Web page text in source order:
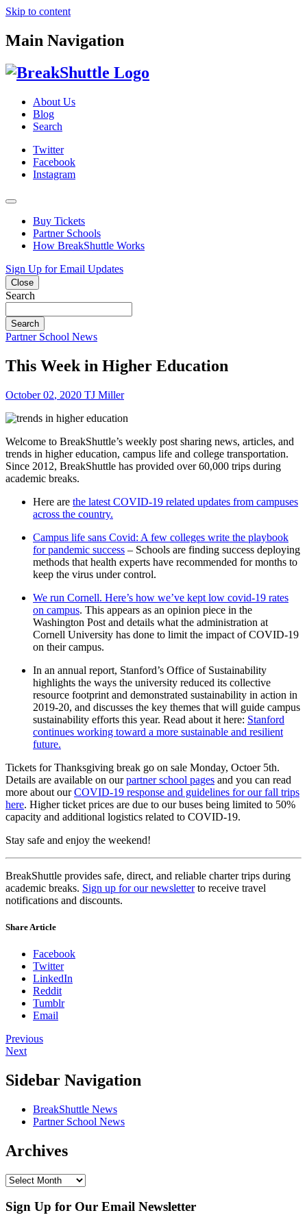
Skip to content
Main Navigation
About Us
Blog
Search
Twitter
Facebook
Instagram
Buy Tickets
Partner Schools
How BreakShuttle Works
Sign Up for Email Updates
Close
Search
Search
Partner School News
This Week in Higher Education
October 02, 2020 TJ Miller
Welcome to BreakShuttle’s weekly post sharing news, articles, and
trends in higher education, campus life and college transportation.
Since 2012, BreakShuttle has provided over 60,000 trips during
academic breaks.
Here are the latest COVID-19 related updates from campuses
across the country.
Campus life sans Covid: A few colleges write the playbook
for pandemic success – Schools are finding success deploying
methods that health experts have recommended for months to
keep the virus under control.
We run Cornell. Here’s how we’ve kept low covid-19 rates
on campus. This appears as an opinion piece in the
Washington Post and details what the administration at
Cornell University has done to limit the impact of COVID-19
on their campus.
In an annual report, Stanford’s Office of Sustainability
highlights the ways the university reduced its collective
resource footprint and demonstrated sustainability in action in
2019-20, and discusses the key themes that will guide campus
sustainability efforts this year. Read about it here: Stanford
continues working toward a more sustainable and resilient
future.
Tickets for Thanksgiving break go on sale Monday, Octoer 5th.
Details are available on ourpartner school pages and you can read
more about ourCOVID-19 response and guidelines for our fall trips
here. Higher ticket prices are due to our buses being limited to 50%
capacity and additional logistics related to COVID-19.
Stay safe and enjoy the weekend!
BreakShuttle provides safe, direct, and reliable charter trips during
academic breaks. Sign up for our newsletterto receive travel
notifications and discounts.
Share Article
Facebook
Twitter
LinkedIn
Reddit
Tumblr
Email
Previous
Next
Sidebar Navigation
BreakShuttle News
Partner School News
Archives
Sign Up for Our Email Newsletter